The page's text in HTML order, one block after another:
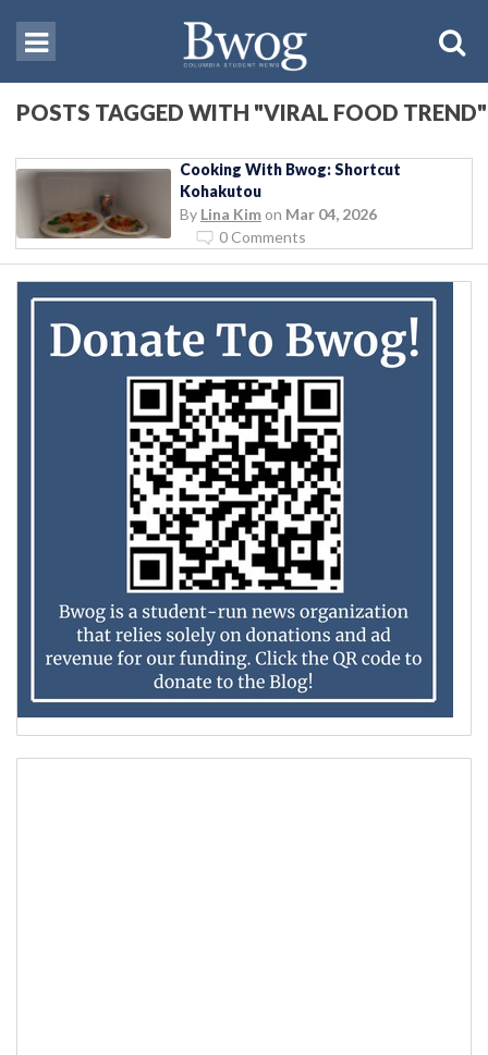
POSTS TAGGED WITH "VIRAL FOOD TREND"
Cooking With Bwog: Shortcut
Kohakutou
By Lina Kim on Mar 04, 2026
0 Comments